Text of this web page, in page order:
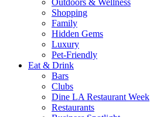
Outdoors & Wellness
Shopping
Family
Hidden Gems
Luxury
Pet-Friendly
Eat & Drink
Bars
Clubs
Dine LA Restaurant Week
Restaurants